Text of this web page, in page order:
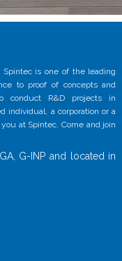
Spintec is one of the leading
to proof of concepts and
conduct R&D projects in
individual, a corporation or a
at Spintec. Come and join
G-INP and located in